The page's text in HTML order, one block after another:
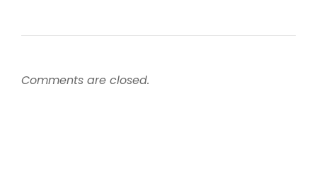
Comments are closed.